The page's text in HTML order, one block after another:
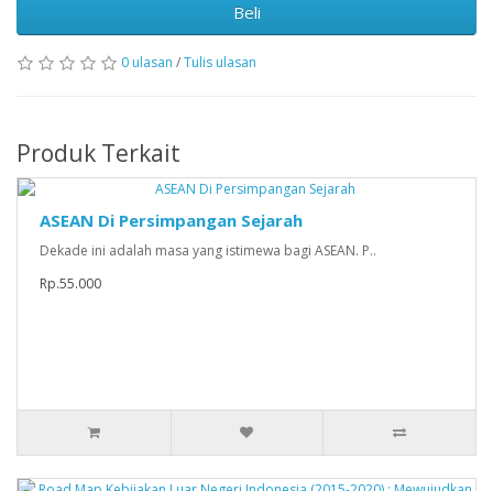
Beli
0 ulasan /Tulis ulasan
Produk Terkait
ASEAN Di Persimpangan Sejarah
Dekade ini adalah masa yang istimewa bagi ASEAN. P..
Rp.55.000